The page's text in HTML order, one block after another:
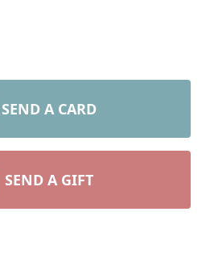
SEND A CARD
SEND A GIFT